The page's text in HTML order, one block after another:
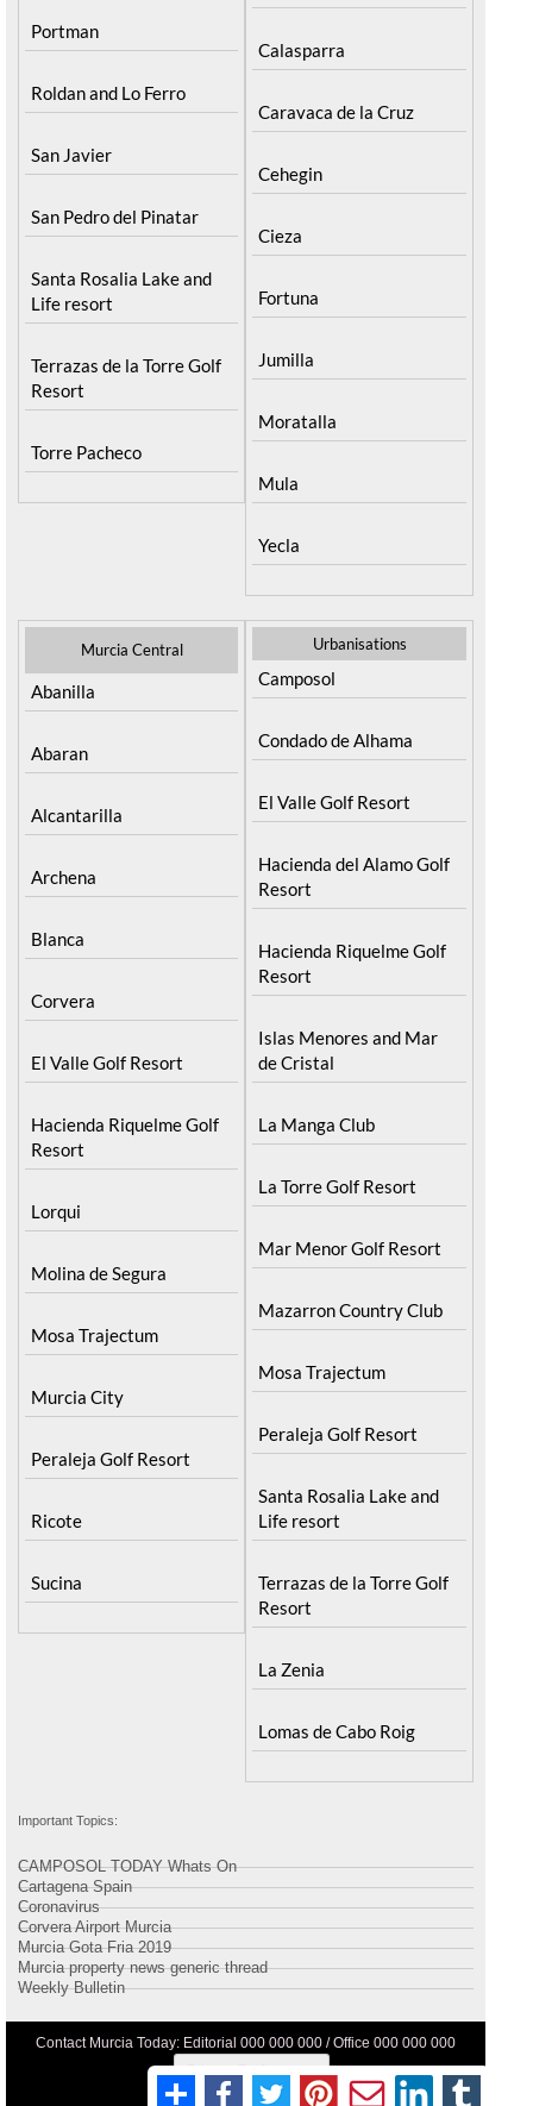
Portman
Roldan and Lo Ferro
San Javier
San Pedro del Pinatar
Santa Rosalia Lake and
Life resort
Terrazas de la Torre Golf
Resort
Torre Pacheco
Calasparra
Caravaca de la Cruz
Cehegin
Cieza
Fortuna
Jumilla
Moratalla
Mula
Yecla
Murcia Central
Abanilla
Abaran
Alcantarilla
Archena
Blanca
Corvera
El Valle Golf Resort
Hacienda Riquelme Golf
Resort
Lorqui
Molina de Segura
Mosa Trajectum
Murcia City
Peraleja Golf Resort
Ricote
Sucina
Urbanisations
Camposol
Condado de Alhama
El Valle Golf Resort
Hacienda del Alamo Golf
Resort
Hacienda Riquelme Golf
Resort
Islas Menores and Mar
de Cristal
La Manga Club
La Torre Golf Resort
Mar Menor Golf Resort
Mazarron Country Club
Mosa Trajectum
Peraleja Golf Resort
Santa Rosalia Lake and
Life resort
Terrazas de la Torre Golf
Resort
La Zenia
Lomas de Cabo Roig
Important Topics:
CAMPOSOL TODAY Whats On
Cartagena Spain
Coronavirus
Corvera Airport Murcia
Murcia Gota Fria 2019
Murcia property news generic thread
Weekly Bulletin
Contact Murcia Today: Editorial 000 000 000 / Office 000 000 000
Privacy Preferences